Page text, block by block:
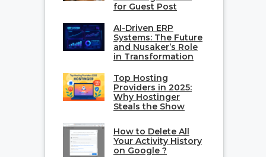
for Guest Post
AI-Driven ERP
Systems: The Future
and Nusaker’s Role
in Transformation
Top Hosting
Providers in 2025:
Why Hostinger
Steals the Show
How to Delete All
Your Activity History
on Google ?